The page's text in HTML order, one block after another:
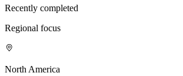
Recently completed
Regional focus
North America